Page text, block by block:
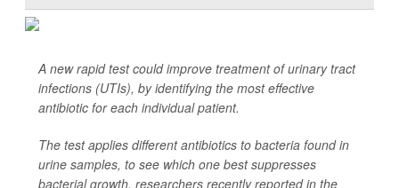
A new rapid test could improve treatment of urinary tract
infections (UTIs), by identifying the most effective
antibiotic for each individual patient.
The test applies different antibiotics to bacteria found in
urine samples, to see which one best suppresses
bacterial growth, researchers recently reported in the